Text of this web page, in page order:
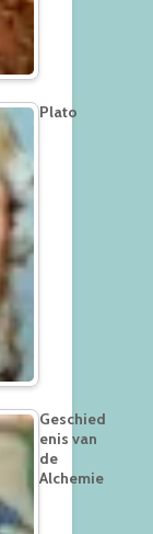
Plato
Geschied
enis van
de
Alchemie